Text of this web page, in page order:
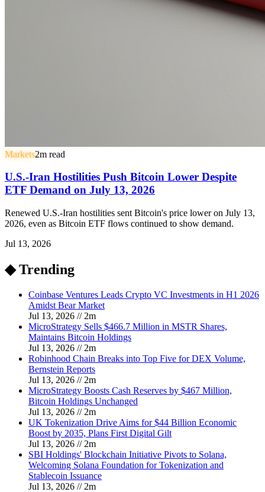
Markets2m read
U.S.-Iran Hostilities Push Bitcoin Lower Despite
ETF Demand on July 13, 2026
Renewed U.S.-Iran hostilities sent Bitcoin's price lower on July 13,
2026, even as Bitcoin ETF flows continued to show demand.
Jul 13, 2026
◆ Trending
Coinbase Ventures Leads Crypto VC Investments in H1 2026
Amidst Bear Market
Jul 13, 2026 // 2m
MicroStrategy Sells $466.7 Million in MSTR Shares,
Maintains Bitcoin Holdings
Jul 13, 2026 // 2m
Robinhood Chain Breaks into Top Five for DEX Volume,
Bernstein Reports
Jul 13, 2026 // 2m
MicroStrategy Boosts Cash Reserves by $467 Million,
Bitcoin Holdings Unchanged
Jul 13, 2026 // 2m
UK Tokenization Drive Aims for $44 Billion Economic
Boost by 2035, Plans First Digital Gilt
Jul 13, 2026 // 2m
SBI Holdings' Blockchain Initiative Pivots to Solana,
Welcoming Solana Foundation for Tokenization and
Stablecoin Issuance
Jul 13, 2026 // 2m